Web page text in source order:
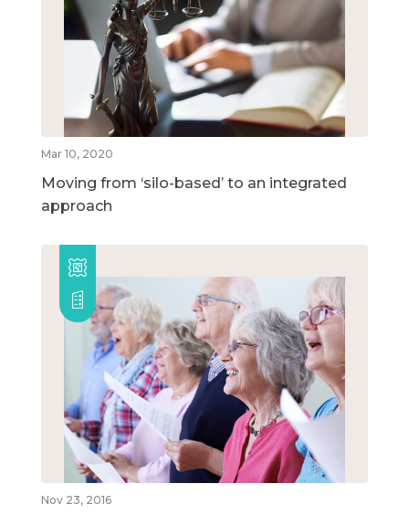
Mar 10, 2020
Moving from ‘silo-based’ to an integrated
approach
Nov 23, 2016